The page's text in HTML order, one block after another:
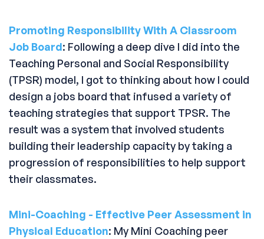
Promoting Responsibility With A Classroom
Job Board: Following a deep dive I did into the
Teaching Personal and Social Responsibility
(TPSR) model, I got to thinking about how I could
design a jobs board that infused a variety of
teaching strategies that support TPSR. The
result was a system that involved students
building their leadership capacity by taking a
progression of responsibilities to help support
their classmates.
Mini-Coaching - Effective Peer Assessment in
Physical Education: My Mini Coaching peer